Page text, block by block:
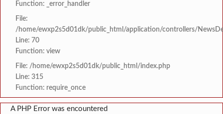
Function: _error_handler
File:
/home/ewxp2s5d01dk/public_html/application/controllers/
Line: 70
Function: view
File: /home/ewxp2s5d01dk/public_html/index.php
Line: 315
Function: require_once
A PHP Error was encountered